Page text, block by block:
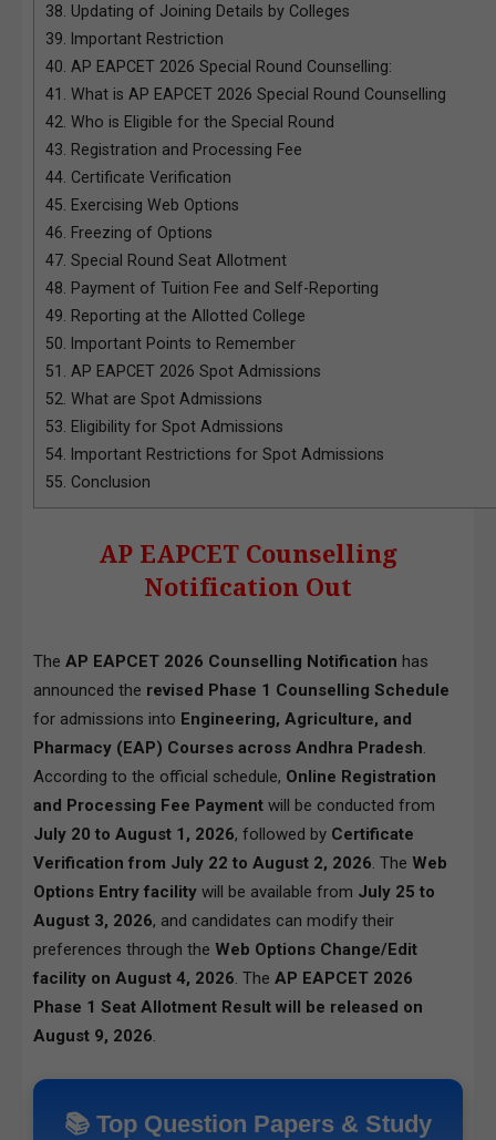
38. Updating of Joining Details by Colleges
39. Important Restriction
40. AP EAPCET 2026 Special Round Counselling:
41. What is AP EAPCET 2026 Special Round Counselling
42. Who is Eligible for the Special Round
43. Registration and Processing Fee
44. Certificate Verification
45. Exercising Web Options
46. Freezing of Options
47. Special Round Seat Allotment
48. Payment of Tuition Fee and Self-Reporting
49. Reporting at the Allotted College
50. Important Points to Remember
51. AP EAPCET 2026 Spot Admissions
52. What are Spot Admissions
53. Eligibility for Spot Admissions
54. Important Restrictions for Spot Admissions
55. Conclusion
AP EAPCET Counselling
Notification Out
The AP EAPCET 2026 Counselling Notification has
announced the revised Phase 1 Counselling Schedule
for admissions into Engineering, Agriculture, and
Pharmacy (EAP) Courses across Andhra Pradesh.
According to the official schedule, Online Registration
and Processing Fee Payment will be conducted from
July 20 to August 1, 2026, followed by Certificate
Verification from July 22 to August 2, 2026. The Web
Options Entry facility will be available from July 25 to
August 3, 2026, and candidates can modify their
preferences through the Web Options Change/Edit
facility on August 4, 2026. The AP EAPCET 2026
Phase 1 Seat Allotment Result will be released on
August 9, 2026.
📚 Top Question Papers & Study